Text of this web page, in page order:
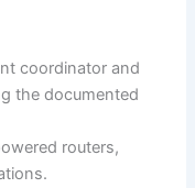
coordinator and
the documented
routers,